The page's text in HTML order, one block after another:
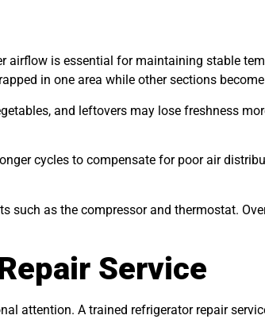
airflow is essential for maintaining stable
in one area while other sections
and leftovers may lose freshness
cycles to compensate for poor air
such as the compressor and thermostat.
Service
attention. A trained refrigerator repair